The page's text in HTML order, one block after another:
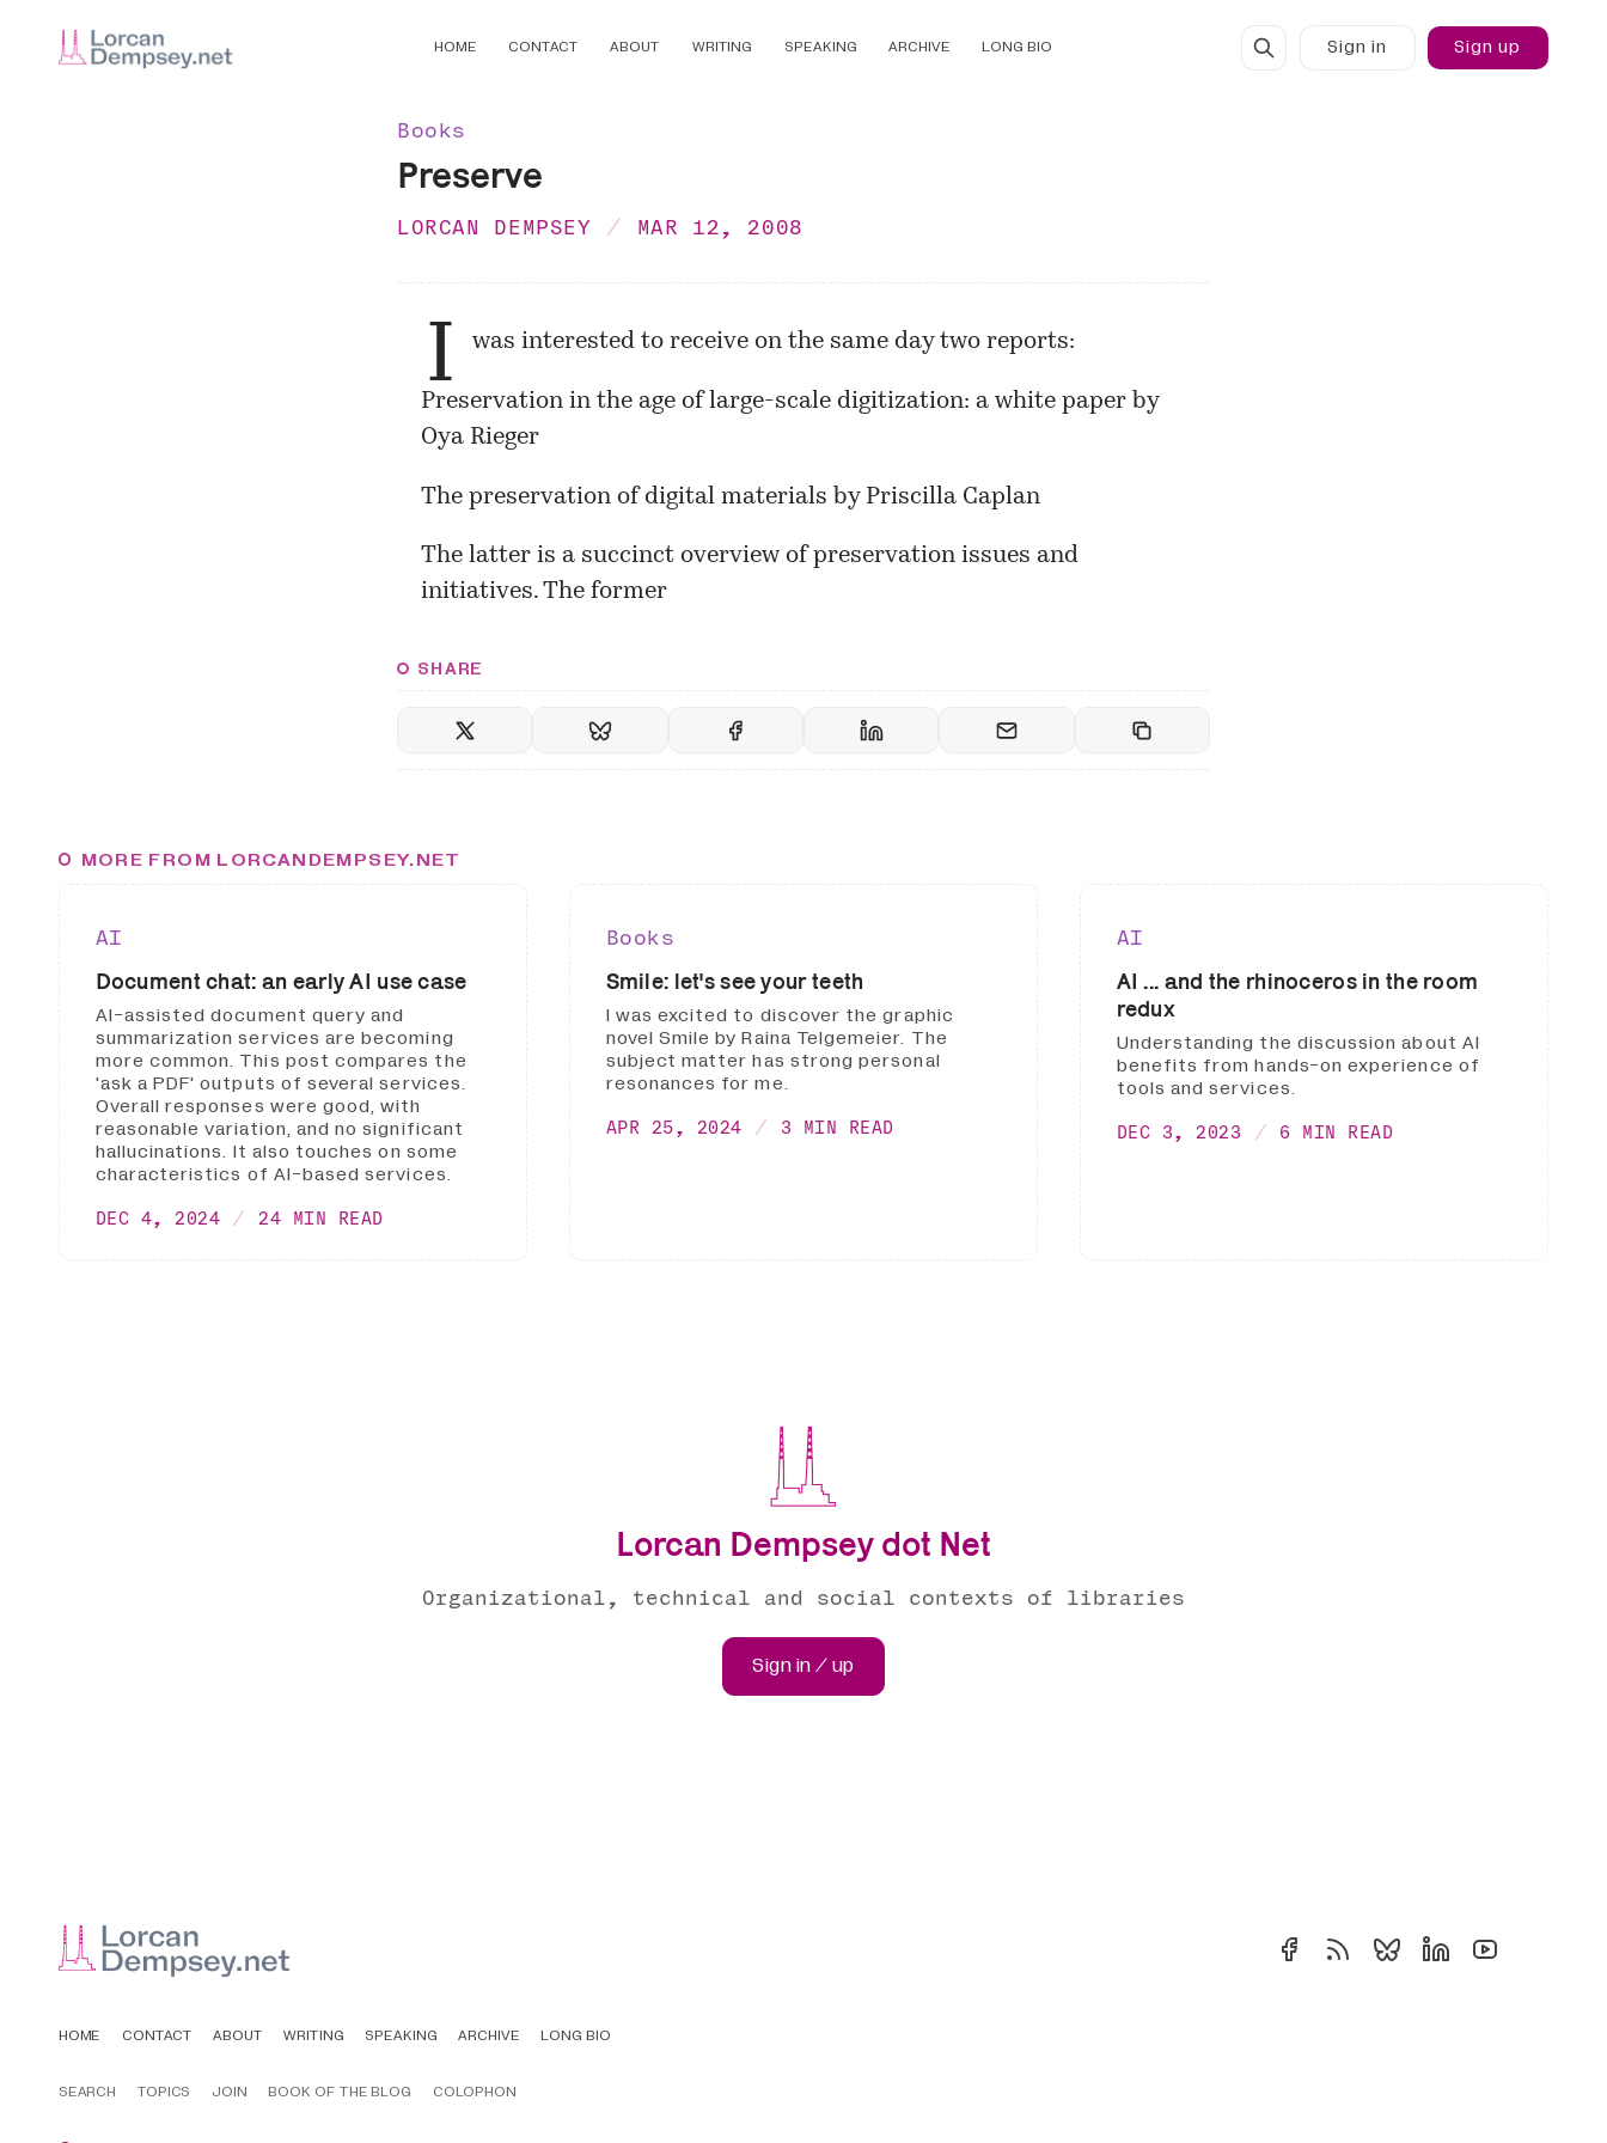
HOME CONTACT ABOUT WRITING SPEAKING ARCHIVE LONG BIO Sign in Sign up
Books
Preserve
LORCAN DEMPSEY MAR 12, 2008
I was interested to receive on the same day two reports:
Preservation in the age of large-scale digitization: a white paper by
Oya Rieger
The preservation of digital materials by Priscilla Caplan
The latter is a succinct overview of preservation issues and
initiatives. The former
SHARE
MORE FROM LORCANDEMPSEY.NET
AI
Document chat: an early AI use case
AI-assisted document query and
summarization services are becoming
more common. This post compares the
'ask a PDF' outputs of several services.
Overall responses were good, with
reasonable variation, and no significant
hallucinations. It also touches on some
characteristics of AI-based services.
DEC 4, 2024 24 MIN READ
Books
Smile: let's see your teeth
I was excited to discover the graphic
novel Smile by Raina Telgemeier. The
subject matter has strong personal
resonances for me.
APR 25, 2024 3 MIN READ
AI
AI ... and the rhinoceros in the room
redux
Understanding the discussion about AI
benefits from hands-on experience of
tools and services.
DEC 3, 2023 6 MIN READ
Lorcan Dempsey dot Net
Organizational, technical and social contexts of libraries
Sign in / up
HOME CONTACT ABOUT WRITING SPEAKING ARCHIVE LONG BIO
SEARCH TOPICS JOIN BOOK OF THE BLOG COLOPHON